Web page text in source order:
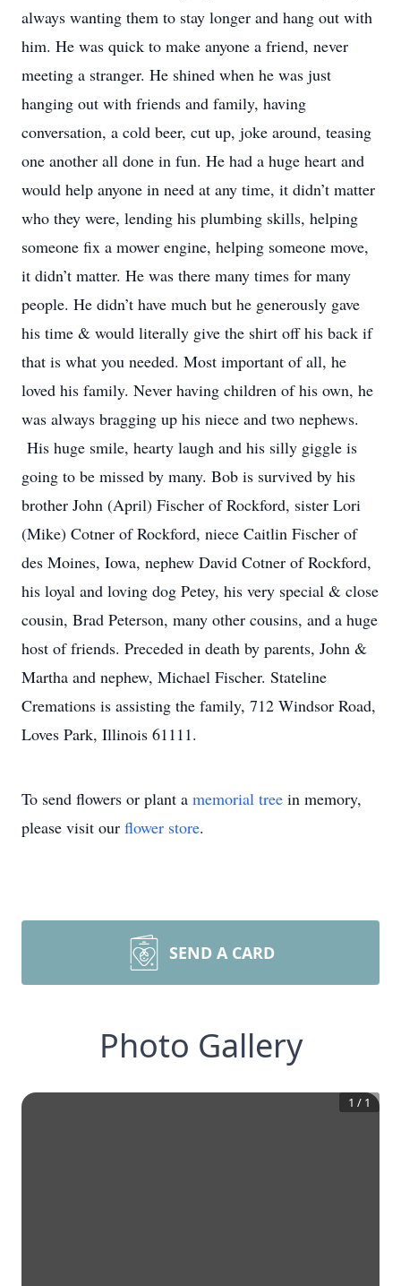
always wanting them to stay longer and hang out with
him. He was quick to make anyone a friend, never
meeting a stranger. He shined when he was just
hanging out with friends and family, having
conversation, a cold beer, cut up, joke around, teasing
one another all done in fun. He had a huge heart and
would help anyone in need at any time, it didn’t matter
who they were, lending his plumbing skills, helping
someone fix a mower engine, helping someone move,
it didn’t matter. He was there many times for many
people. He didn’t have much but he generously gave
his time & would literally give the shirt off his back if
that is what you needed. Most important of all, he
loved his family. Never having children of his own, he
was always bragging up his niece and two nephews.
His huge smile, hearty laugh and his silly giggle is
going to be missed by many. Bob is survived by his
brother John (April) Fischer of Rockford, sister Lori
(Mike) Cotner of Rockford, niece Caitlin Fischer of
des Moines, Iowa, nephew David Cotner of Rockford,
his loyal and loving dog Petey, his very special & close
cousin, Brad Peterson, many other cousins, and a huge
host of friends. Preceded in death by parents, John &
Martha and nephew, Michael Fischer. Stateline
Cremations is assisting the family, 712 Windsor Road,
Loves Park, Illinois 61111.
To send flowers or plant a memorial tree in memory,
please visit our flower store.
SEND A CARD
Photo Gallery
1 / 1